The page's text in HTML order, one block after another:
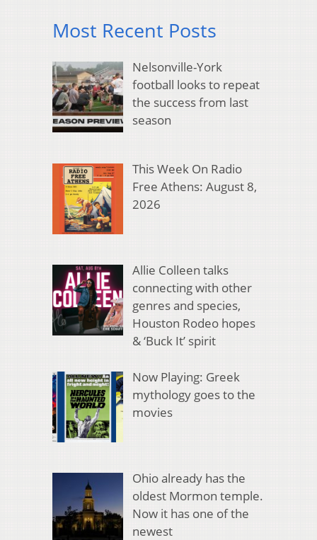
Most Recent Posts
Nelsonville-York
football looks to repeat
the success from last
season
This Week On Radio
Free Athens: August 8,
2026
Allie Colleen talks
connecting with other
genres and species,
Houston Rodeo hopes
& ‘Buck It’ spirit
Now Playing: Greek
mythology goes to the
movies
Ohio already has the
oldest Mormon temple.
Now it has one of the
newest